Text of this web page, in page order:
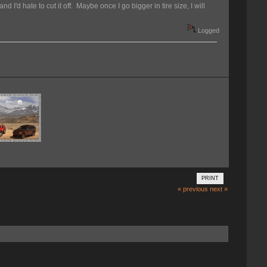
I'd hate to cut it off. Maybe once I go bigger in tire size, I will
Logged
PRINT
« previous next »